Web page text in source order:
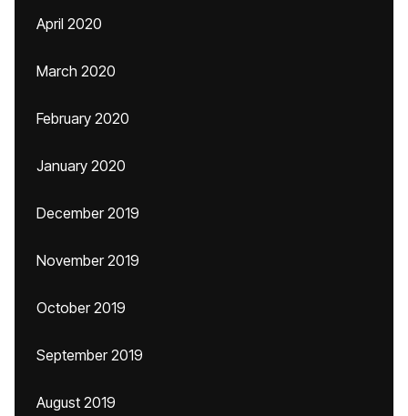
April 2020
March 2020
February 2020
January 2020
December 2019
November 2019
October 2019
September 2019
August 2019